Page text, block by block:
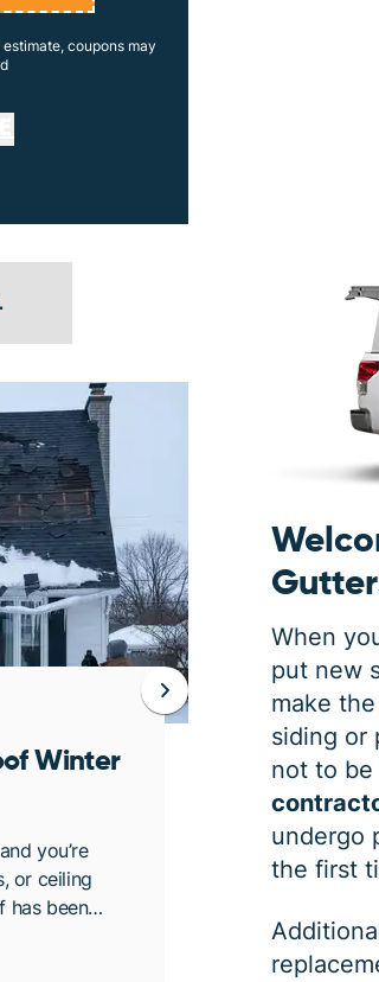
When
put new
make
siding or
not to
undergo
the first
coupons may
Winter
you’re
or ceiling
has been
JAN 06, 2026
Protect
with a Roof
When was the
inspection? If you
maintenance.